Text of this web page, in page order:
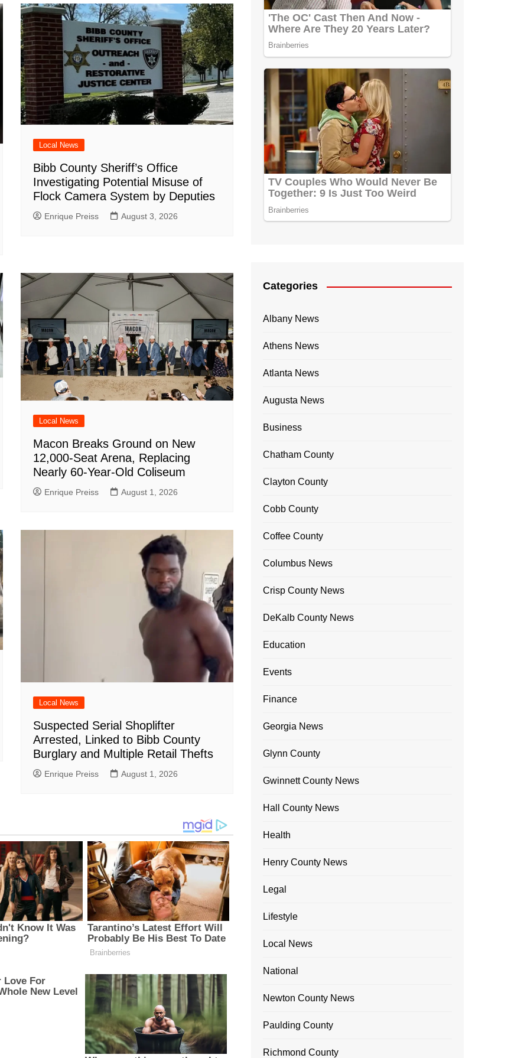
m
d
Local News
Bibb County Sheriff’s Office
Investigating Potential Misuse of
Flock Camera System by Deputies
Enrique Preiss August 3, 2026
Local News
Macon Breaks Ground on New
12,000-Seat Arena, Replacing
Nearly 60-Year-Old Coliseum
Enrique Preiss August 1, 2026
Local News
Suspected Serial Shoplifter
Arrested, Linked to Bibb County
Burglary and Multiple Retail Thefts
Enrique Preiss August 1, 2026
Categories
Albany News
Athens News
Atlanta News
Augusta News
Business
Chatham County
Clayton County
Cobb County
Coffee County
Columbus News
Crisp County News
DeKalb County News
Education
Events
Finance
Georgia News
Glynn County
Gwinnett County News
Hall County News
Health
Henry County News
Legal
Lifestyle
Local News
National
Newton County News
Paulding County
Richmond County